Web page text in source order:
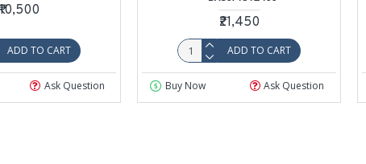
₹10,500
ADD TO CART
Ask Question
₹21,450
ADD TO CART
Buy Now Ask Question